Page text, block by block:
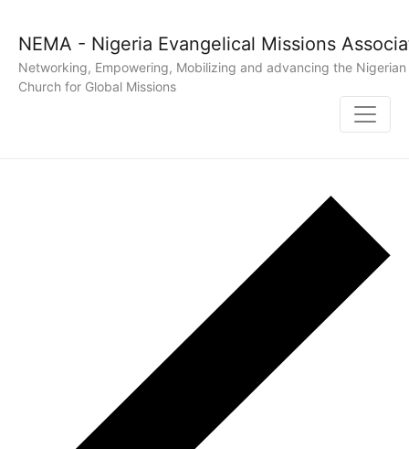
NEMA - Nigeria Evangelical Missions
Networking, Empowering, Mobilizing and advancing the Nigerian
Church for Global Missions